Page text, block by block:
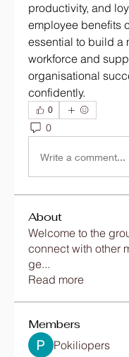
productivity, and
employee benefits
essential to build a
workforce and
organisational
confidently.
0
0
Write a comment...
About
Welcome to the
connect with other
ge...
Read more
Members
Pokiliopers